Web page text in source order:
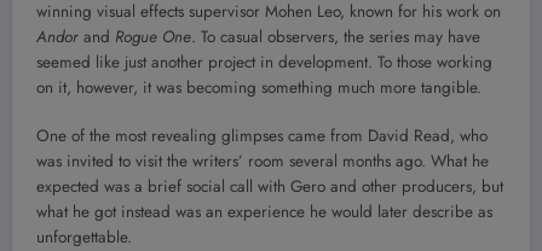
winning visual effects supervisor Mohen Leo, known for his work on
Andor and Rogue One. To casual observers, the series may have
seemed like just another project in development. To those working
on it, however, it was becoming something much more tangible.
One of the most revealing glimpses came from David Read, who
was invited to visit the writers’ room several months ago. What he
expected was a brief social call with Gero and other producers, but
what he got instead was an experience he would later describe as
unforgettable.